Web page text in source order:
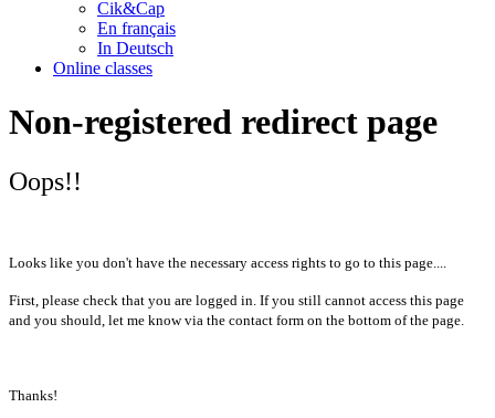
Cik&Cap
En français
In Deutsch
Online classes
Non-registered redirect page
Oops!!
Looks like you don't have the necessary access rights to go to this page....
First, please check that you are logged in. If you still cannot access this page
and you should, let me know via the contact form on the bottom of the page.
Thanks!